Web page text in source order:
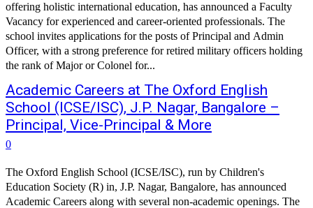
offering holistic international education, has announced a Faculty
Vacancy for experienced and career-oriented professionals. The
school invites applications for the posts of Principal and Admin
Officer, with a strong preference for retired military officers holding
the rank of Major or Colonel for...
Academic Careers at The Oxford English
School (ICSE/ISC), J.P. Nagar, Bangalore –
Principal, Vice-Principal & More
0
The Oxford English School (ICSE/ISC), run by Children's
Education Society (R) in, J.P. Nagar, Bangalore, has announced
Academic Careers along with several non-academic openings. The